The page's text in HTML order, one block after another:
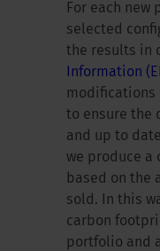
For each new
selected
the results in
Information
modifications
to ensure the
and up to
we produce a
based on the
sold. In this
carbon
portfolio and